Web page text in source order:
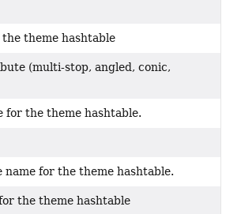
theme hashtable
(multi-stop, angled, conic,
the theme hashtable.
for the theme hashtable.
the theme hashtable